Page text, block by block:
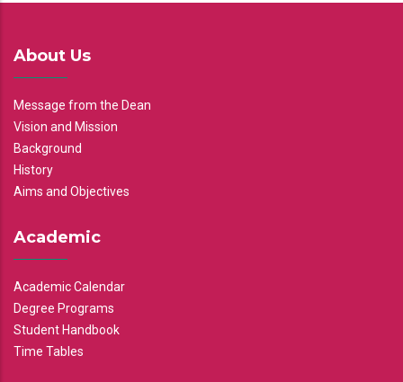
About Us
Message from the Dean
Vision and Mission
Background
History
Aims and Objectives
Academic
Academic Calendar
Degree Programs
Student Handbook
Time Tables